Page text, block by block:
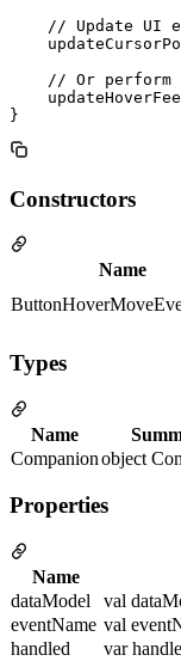
// Update UI
// Or perform
Constructors
Name
Types
Name
Companionobject
Properties
Name
dataModel
val
eventName val
handled
var